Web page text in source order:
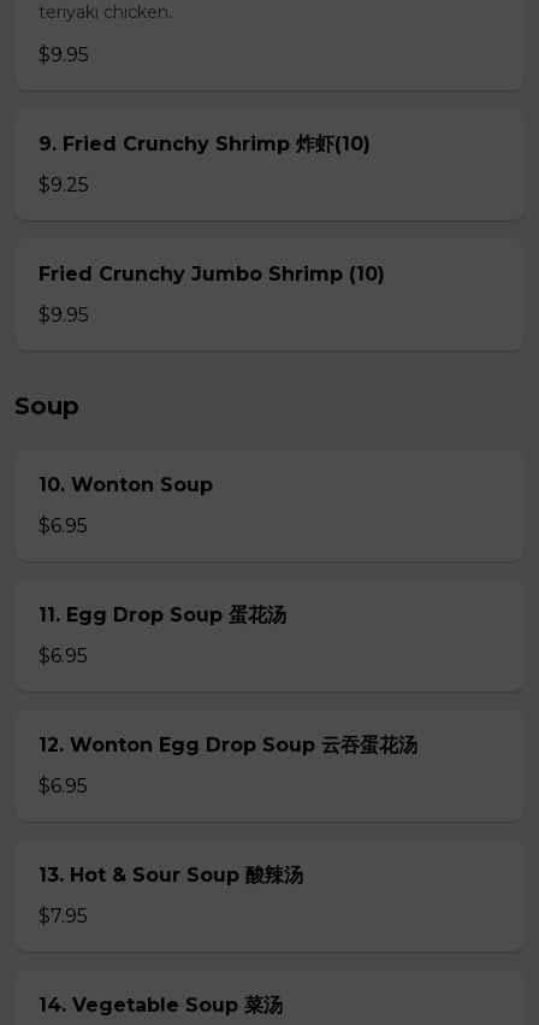
teriyaki chicken.
$9.95
9. Fried Crunchy Shrimp 炸虾(10)
$9.25
Fried Crunchy Jumbo Shrimp (10)
$9.95
Soup
10. Wonton Soup
$6.95
11. Egg Drop Soup 蛋花汤
$6.95
12. Wonton Egg Drop Soup 云吞蛋花汤
$6.95
13. Hot & Sour Soup 酸辣汤
$7.95
14. Vegetable Soup 菜汤